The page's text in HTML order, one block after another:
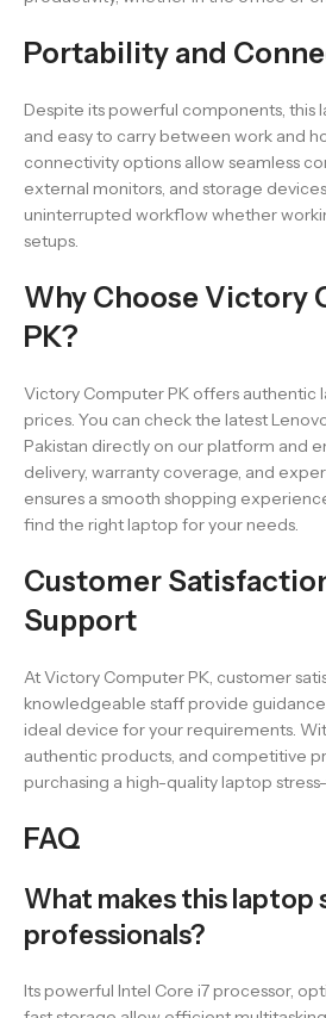
Portability and
Despite its powerful components, this
and easy to carry between work and
connectivity options allow seamless
external monitors, and storage
uninterrupted workflow whether
setups.
Why Choose Victory
PK?
Victory Computer PK offers authentic
prices. You can check the latest
Pakistan directly on our platform and
delivery, warranty coverage, and
ensures a smooth shopping
find the right laptop for your needs.
Customer
Support
At Victory Computer PK, customer
knowledgeable staff provide
ideal device for your requirements.
authentic products, and competitive
purchasing a high-quality laptop
FAQ
What makes this laptop
professionals?
Its powerful Intel Core i7 processor,